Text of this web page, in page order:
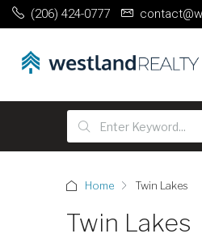
(206) 424-0777
Home Twin Lakes
Twin Lakes